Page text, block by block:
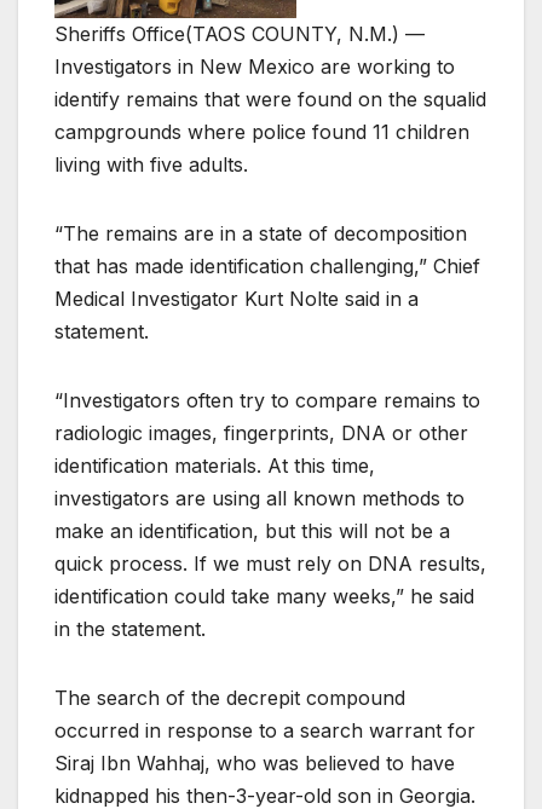
Sheriffs Office(TAOS COUNTY, N.M.) —
Investigators in New Mexico are working to
identify remains that were found on the squalid
campgrounds where police found 11 children
living with five adults.
“The remains are in a state of decomposition
that has made identification challenging,” Chief
Medical Investigator Kurt Nolte said in a
statement.
“Investigators often try to compare remains to
radiologic images, fingerprints, DNA or other
identification materials. At this time,
investigators are using all known methods to
make an identification, but this will not be a
quick process. If we must rely on DNA results,
identification could take many weeks,” he said
in the statement.
The search of the decrepit compound
occurred in response to a search warrant for
Siraj Ibn Wahhaj, who was believed to have
kidnapped his then-3-year-old son in Georgia.